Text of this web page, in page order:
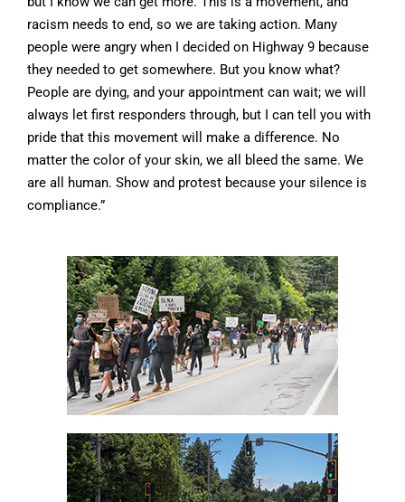
racism needs to end, so we are taking action. Many
people were angry when I decided on Highway 9 because
they needed to get somewhere. But you know what?
People are dying, and your appointment can wait; we will
always let first responders through, but I can tell you with
pride that this movement will make a difference. No
matter the color of your skin, we all bleed the same. We
are all human. Show and protest because your silence is
compliance.”